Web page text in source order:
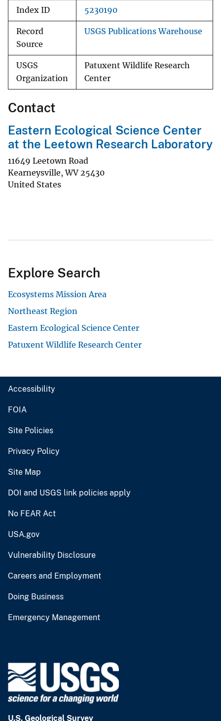
Index ID 5230190
Record
Source
USGS Publications Warehouse
USGS
Organization
Patuxent Wildlife Research
Center
Contact
Eastern Ecological Science Center
at the Leetown Research Laboratory
11649 Leetown Road
Kearneysville,WV 25430
United States
Explore Search
Ecosystems Mission Area
Northeast Region
Eastern Ecological Science Center
Patuxent Wildlife Research Center
Accessibility
FOIA
Site Policies
Privacy Policy
Site Map
DOI and USGS link policies apply
No FEAR Act
USA.gov
Vulnerability Disclosure
Careers and Employment
Doing Business
Emergency Management
U.S. Geological Survey